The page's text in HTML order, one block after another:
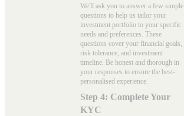
We'll ask you to answer a few simple
questions to help us tailor your
investment portfolio to your specific
needs and preferences. These
questions cover your financial goals,
risk tolerance, and investment
timeline. Be honest and thorough in
your responses to ensure the best-
personalised experience.
Step 4: Complete Your
KYC